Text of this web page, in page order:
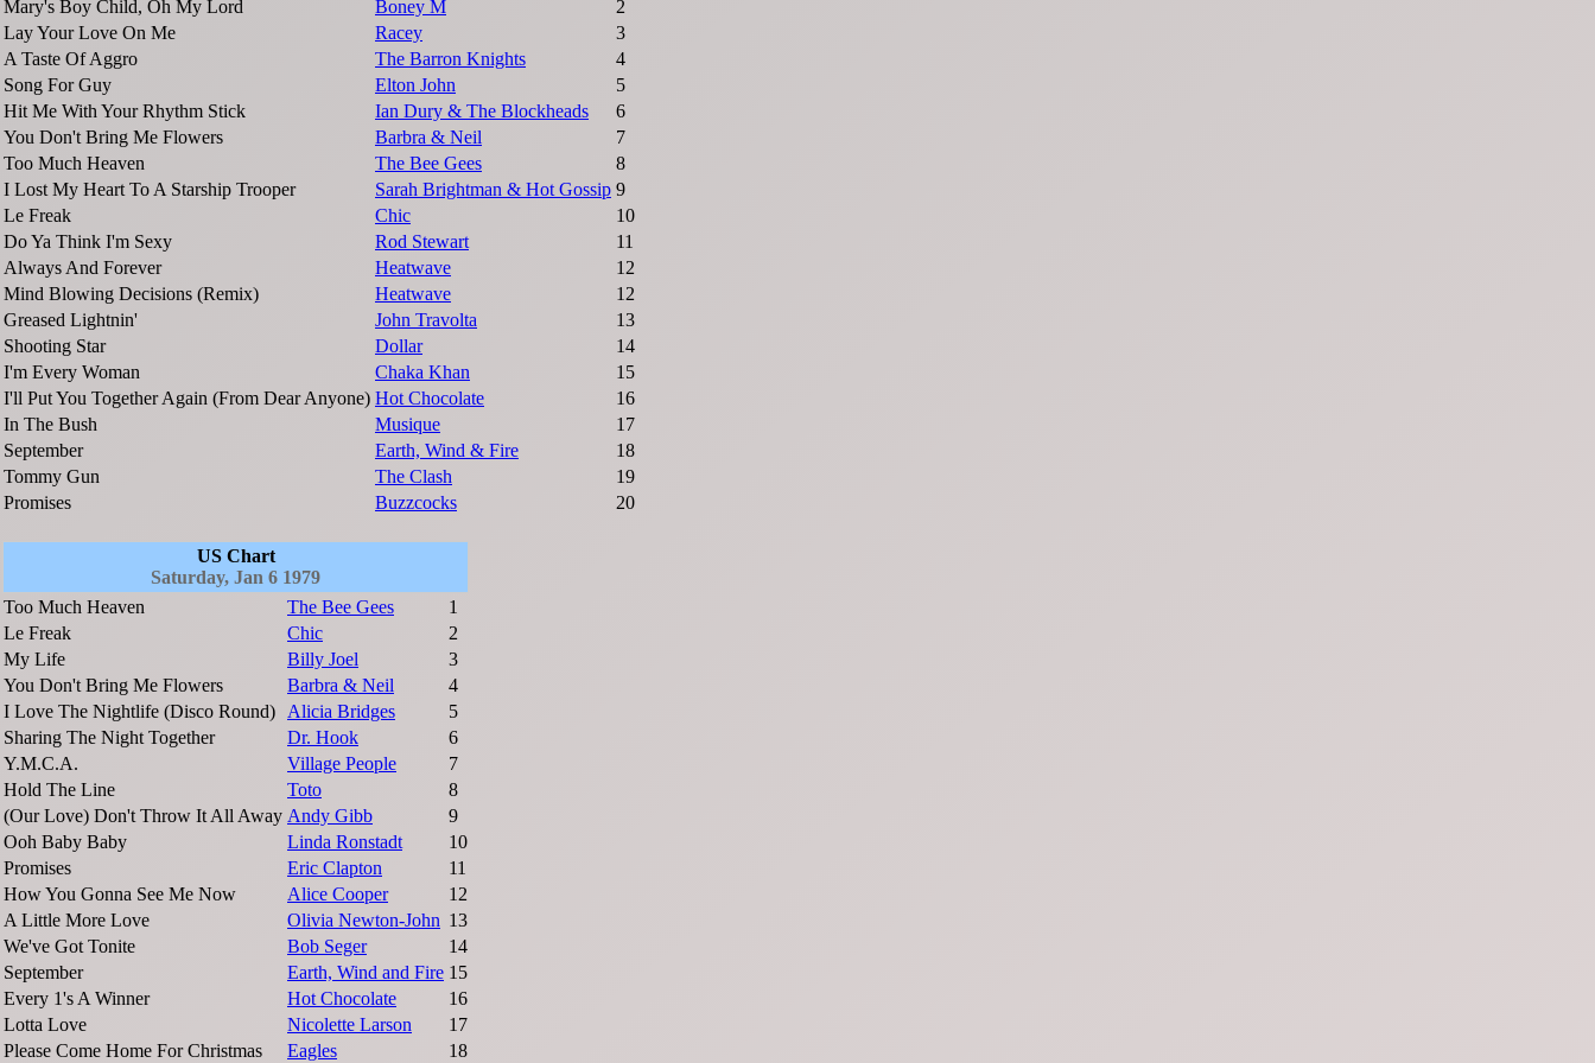
Mary's Boy Child, Oh My Lord Boney M
2
Lay Your Love On Me
Racey
3
A Taste Of Aggro
The Barron Knights
4
Song For Guy
Elton John
5
Hit Me With Your Rhythm Stick
Ian Dury & The Blockheads
6
You Don't Bring Me Flowers
Barbra & Neil
7
Too Much Heaven
The Bee Gees
8
I Lost My Heart To A Starship Trooper
Sarah Brightman & Hot Gossip 9
Le Freak
Chic
10
Do Ya Think I'm Sexy
Rod Stewart
11
Always And Forever
Heatwave
12
Mind Blowing Decisions (Remix)
Heatwave
12
Greased Lightnin'
John Travolta
13
Shooting Star
Dollar
14
I'm Every Woman
Chaka Khan
15
I'll Put You Together Again (From Dear Anyone) Hot Chocolate
16
In The Bush
Musique
17
September
Earth, Wind & Fire
18
Tommy Gun
The Clash
19
Promises
Buzzcocks 20
US Chart
Saturday, Jan 6 1979
Too Much Heaven
The Bee Gees
1
Le Freak
Chic
2
My Life
Billy Joel
3
You Don't Bring Me Flowers
Barbra & Neil
4
I Love The Nightlife (Disco Round)
Alicia Bridges
5
Sharing The Night Together
Dr. Hook
6
Y.M.C.A.
Village People
7
Hold The Line
Toto
8
(Our Love) Don't Throw It All Away Andy Gibb
9
Ooh Baby Baby
Linda Ronstadt
10
Promises
Eric Clapton
11
How You Gonna See Me Now
Alice Cooper
12
A Little More Love
Olivia Newton-John 13
We've Got Tonite
Bob Seger
14
September
Earth, Wind and Fire 15
Every 1's A Winner
Hot Chocolate
16
Lotta Love
Nicolette Larson
17
Please Come Home For Christmas
Eagles 18